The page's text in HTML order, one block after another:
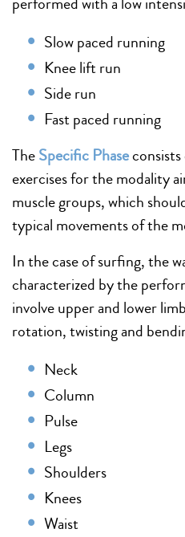
Slow paced running
Knee lift run
Side run
Fast paced running
TheSpecific Phase
exercises for the modality
muscle groups, which
typical movements of the
In the case of surfing, the
characterized by the
involve upper and lower
rotation, twisting and
Neck
Column
Pulse
Legs
Shoulders
Knees
Waist